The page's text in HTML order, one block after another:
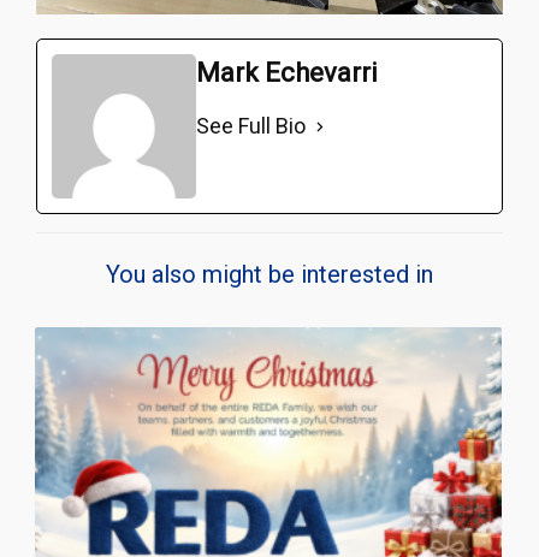
Mark Echevarri
See Full Bio
You also might be interested in